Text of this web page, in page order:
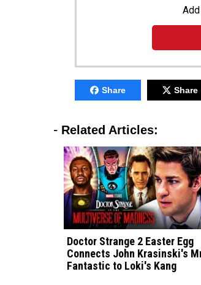
Share Share
- Related Articles:
Doctor Strange 2 Easter Egg
Connects John Krasinski's
Fantastic to Loki's Kang